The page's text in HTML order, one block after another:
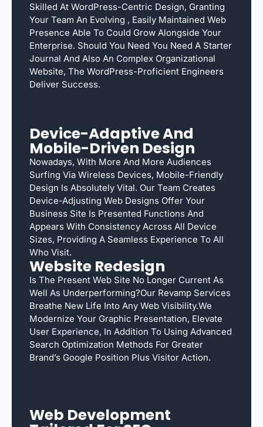
Skilled At WordPress-Centric Design, Granting
Your Team An Evolving , Easily Maintained Web
Presence Able To Could Grow Alongside Your
Enterprise. Should You Need You Need A Starter
Journal And Also An Complex Organizational
Website, The WordPress-Proficient Engineers
Deliver Success.
Device-Adaptive And
Mobile-Driven Design
Nowadays, With More And More Audiences
Surfing Via Wireless Devices, Mobile-Friendly
Design Is Absolutely Vital. Our Team Creates
Device-Adjusting Web Designs Offer Your
Business Site Is Presented Functions And
Appears With Consistency Across All Device
Sizes, Providing A Seamless Experience To All
Who Visit.
Website Redesign
Is The Present Web Site No Longer Current As
Well As Underperforming?Our Revamp Services
Breathe New Life Into Any Web Visibility.We
Modernize Your Graphic Presentation, Elevate
User Experience, In Addition To Using Advanced
Search Optimization Methods For Greater
Brand’s Google Position Plus Visitor Action.
Web Development